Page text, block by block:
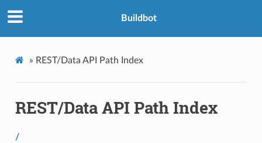
Buildbot
» REST/Data API Path Index
REST/Data API Path Index
/